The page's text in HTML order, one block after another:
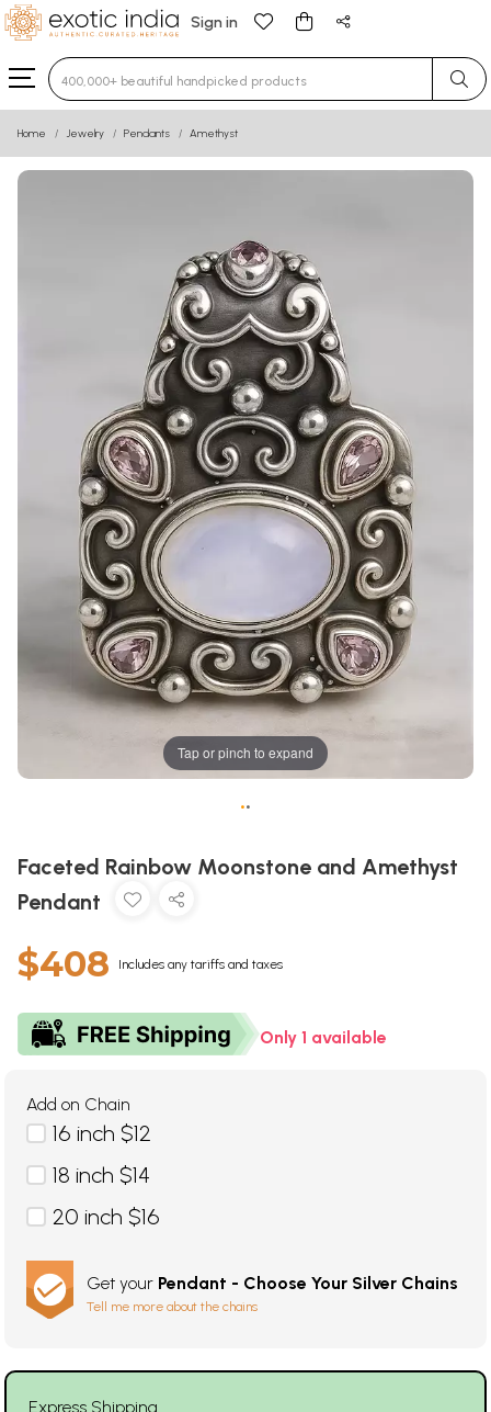
Sign in
Type 3 or more characters for results.
Home Jewelry Pendants Amethyst
Tap or pinch to expand
••
Faceted Rainbow Moonstone and Amethyst
Pendant
$408 Includes any tariffs and taxes
Only 1 available
Add on Chain
16 inch $12
18 inch $14
20 inch $16
Get your Pendant - Choose Your Silver Chains
Tell me more about the chains
Express Shipping